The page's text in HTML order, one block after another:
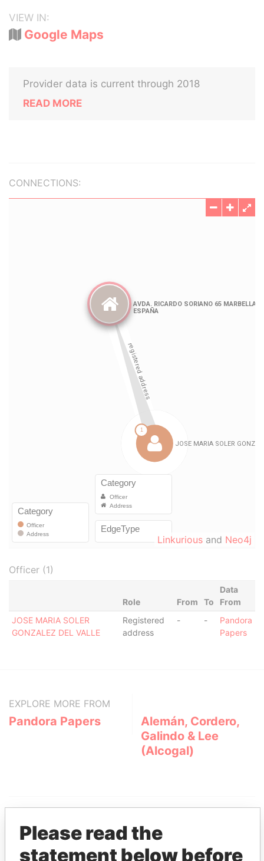
VIEW IN:
Google Maps
Provider data is current through 2018
READ MORE
CONNECTIONS:
Linkurious and Neo4j
Officer (1)
Role From To
Data
From
JOSE MARIA SOLER
GONZALEZ DEL VALLE
Registered
address
- -
Pandora
Papers
EXPLORE MORE FROM
Pandora Papers
Alemán, Cordero,
Galindo & Lee
(Alcogal)
Please read the
statement below before